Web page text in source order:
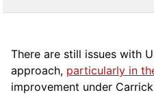
There are still issues with
approach, particularly in
improvement under